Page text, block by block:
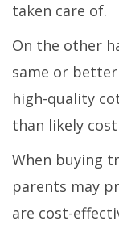
taken care of.
On the other
same or better
high-quality
than likely
When buying
parents may
are cost-